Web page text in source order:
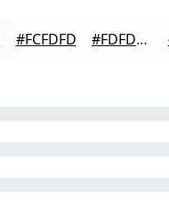
#FCFDFD #FDFDFD